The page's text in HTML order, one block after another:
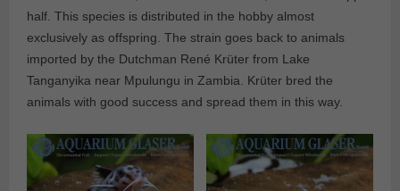
half. This species is distributed in the hobby almost
exclusively as offspring. The strain goes back to animals
imported by the Dutchman René Krüter from Lake
Tanganyika near Mpulungu in Zambia. Krüter bred the
animals with good success and spread them in this way.